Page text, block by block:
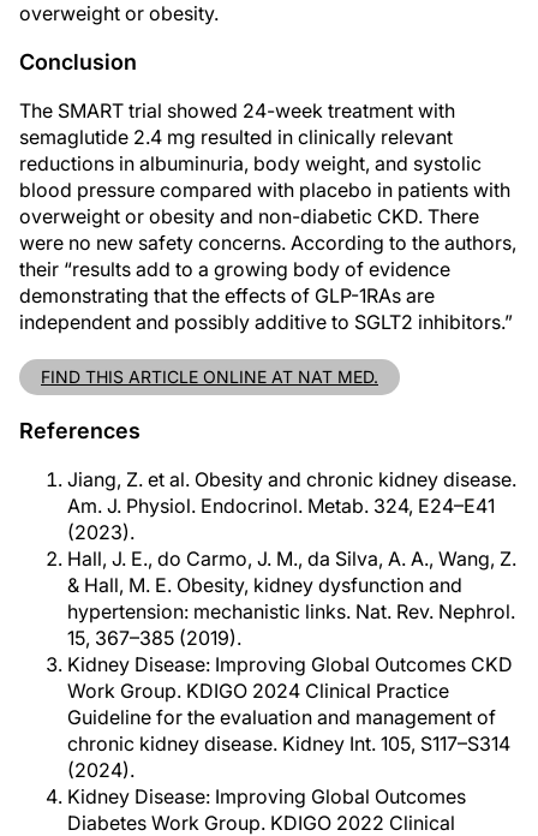
overweight or obesity.
Conclusion
The SMART trial showed 24-week treatment with
semaglutide 2.4 mg resulted in clinically relevant
reductions in albuminuria, body weight, and systolic
blood pressure compared with placebo in patients with
overweight or obesity and non-diabetic CKD. There
were no new safety concerns. According to the authors,
their “results add to a growing body of evidence
demonstrating that the effects of GLP-1RAs are
independent and possibly additive to SGLT2 inhibitors.”
FIND THIS ARTICLE ONLINE AT NAT MED.
References
Jiang, Z. et al. Obesity and chronic kidney disease.
Am. J. Physiol. Endocrinol. Metab. 324, E24–E41
(2023).
Hall, J. E., do Carmo, J. M., da Silva, A. A., Wang, Z.
& Hall, M. E. Obesity, kidney dysfunction and
hypertension: mechanistic links. Nat. Rev. Nephrol.
15, 367–385 (2019).
Kidney Disease: Improving Global Outcomes CKD
Work Group. KDIGO 2024 Clinical Practice
Guideline for the evaluation and management of
chronic kidney disease. Kidney Int. 105, S117–S314
(2024).
Kidney Disease: Improving Global Outcomes
Diabetes Work Group. KDIGO 2022 Clinical